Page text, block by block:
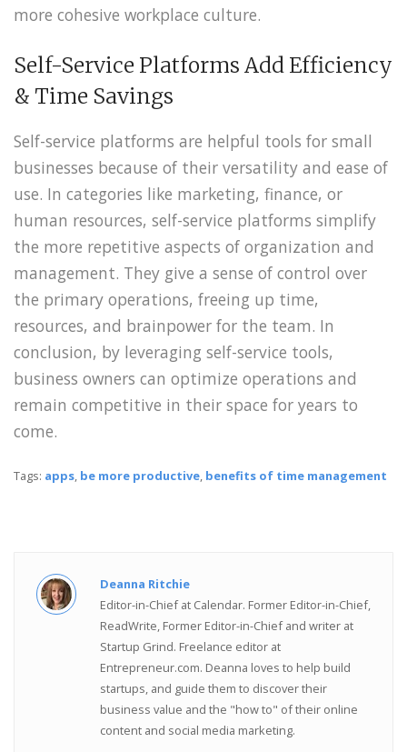
more cohesive workplace culture.
Self-Service Platforms Add Efficiency
& Time Savings
Self-service platforms are helpful tools for small
businesses because of their versatility and ease of
use. In categories like marketing, finance, or
human resources, self-service platforms simplify
the more repetitive aspects of organization and
management. They give a sense of control over
the primary operations, freeing up time,
resources, and brainpower for the team. In
conclusion, by leveraging self-service tools,
business owners can optimize operations and
remain competitive in their space for years to
come.
Tags: apps, be more productive, benefits of time management
Deanna Ritchie
Editor-in-Chief at Calendar. Former Editor-in-Chief,
ReadWrite, Former Editor-in-Chief and writer at
Startup Grind. Freelance editor at
Entrepreneur.com. Deanna loves to help build
startups, and guide them to discover their
business value and the "how to" of their online
content and social media marketing.